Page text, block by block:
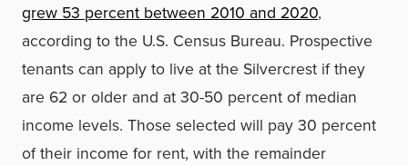
grew 53 percent between 2010 and 2020,
according to the U.S. Census Bureau. Prospective
tenants can apply to live at the Silvercrest if they
are 62 or older and at 30-50 percent of median
income levels. Those selected will pay 30 percent
of their income for rent, with the remainder